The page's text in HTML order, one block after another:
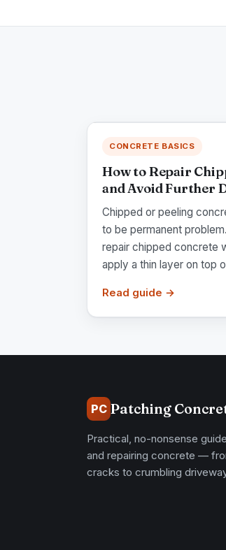
CONCRETE BASICS
How to Repair
and Avoid Further
Chipped or peeling
to be permanent
repair chipped concrete
apply a thin layer on top
Read guide →
PC Patching
Practical, no-nonsense
and repairing concrete —
cracks to crumbling